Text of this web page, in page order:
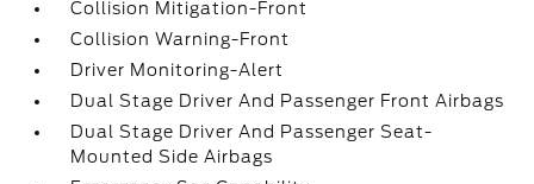
Collision Mitigation-Front
Collision Warning-Front
Driver Monitoring-Alert
Dual Stage Driver And Passenger Front Airbags
Dual Stage Driver And Passenger Seat-
Mounted Side Airbags